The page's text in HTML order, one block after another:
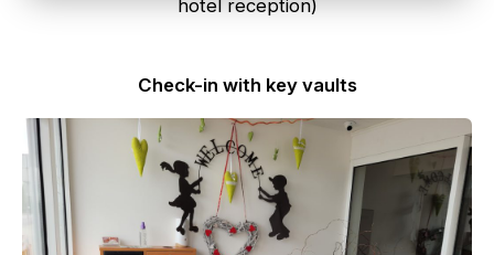
hotel reception)
Check-in with key vaults